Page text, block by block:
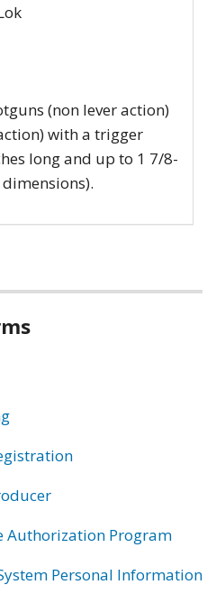
(non lever action)
with a trigger
long and up to 1 7/8-
Authorization Program
Personal Information